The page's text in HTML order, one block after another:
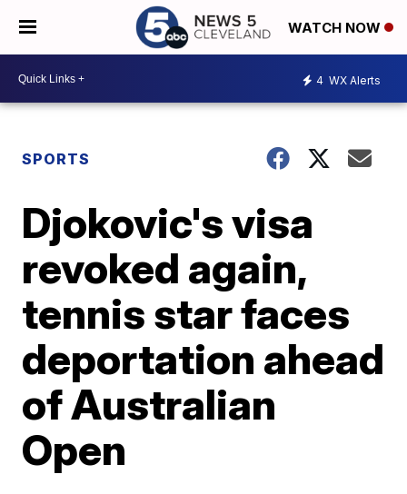
WATCH NOW
4 WX Alerts
SPORTS
Djokovic's visa
revoked again,
tennis star faces
deportation ahead
of Australian
Open